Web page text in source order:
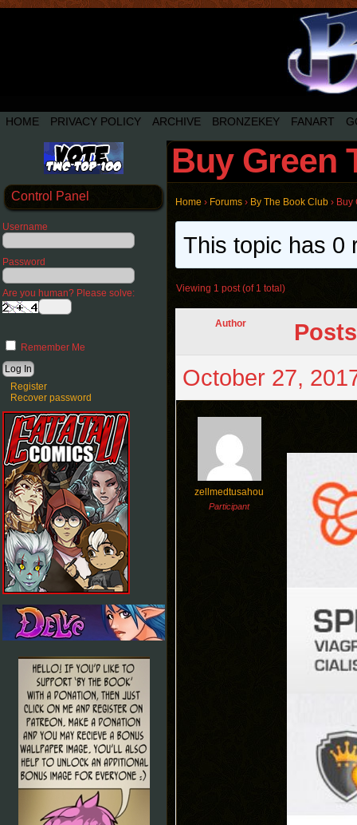
HOME PRIVACY POLICY ARCHIVE BRONZEKEY FANART
Control Panel
Username
Password
Are you human? Please solve:
Remember Me
Register
Recover password
Buy Green
Home › Forums › By The Book Club › Buy
This topic has 0
Viewing 1 post (of 1 total)
Author
Posts
October 27,
zellmedtusahou
Participant